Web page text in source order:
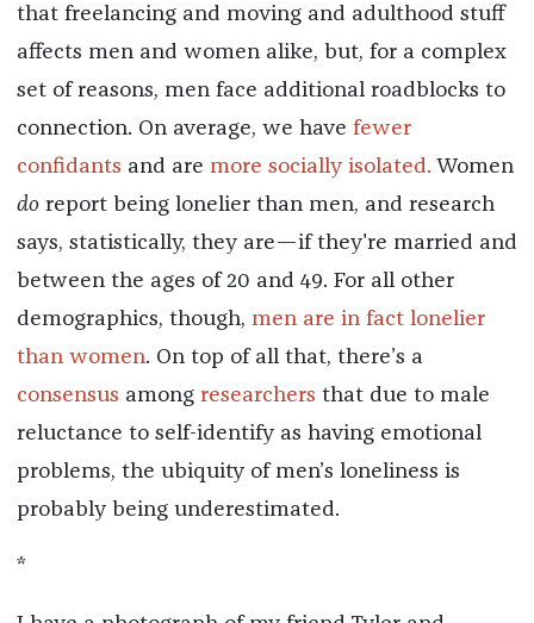
that freelancing and moving and adulthood stuff
affects men and women alike, but, for a complex
set of reasons, men face additional roadblocks to
connection. On average, we have fewer
confidants and are more socially isolated. Women
doreport being lonelier than men, and research
says, statistically, they are—if they're married and
between the ages of 20 and 49. For all other
demographics, though, men are in fact lonelier
than women. On top of all that, there’s a
consensus among researchers that due to male
reluctance to self-identify as having emotional
problems, the ubiquity of men’s loneliness is
probably being underestimated.
*